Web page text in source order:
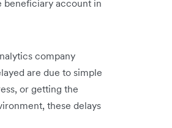
beneficiary account in
company
are due to simple
or getting the
these delays